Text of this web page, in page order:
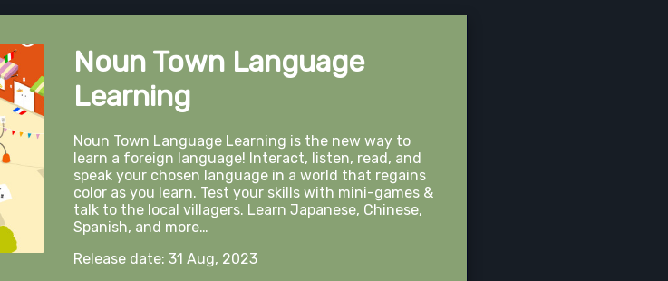
Noun Town Language
Learning
Noun Town Language Learning is the new way to
learn a foreign language! Interact, listen, read, and
speak your chosen language in a world that regains
color as you learn. Test your skills with mini-games &
talk to the local villagers. Learn Japanese, Chinese,
Spanish, and more…
Release date: 31 Aug, 2023